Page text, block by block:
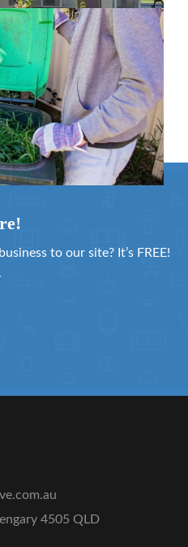
organics collection
2024
to our site? It’s FREE!
4505 QLD